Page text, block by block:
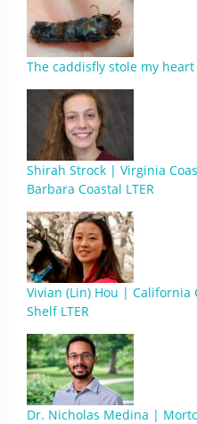
The caddisfly stole my heart
Shirah Strock | Virginia
Barbara Coastal LTER
Vivian (Lin) Hou | California
Shelf LTER
Dr. Nicholas Medina |